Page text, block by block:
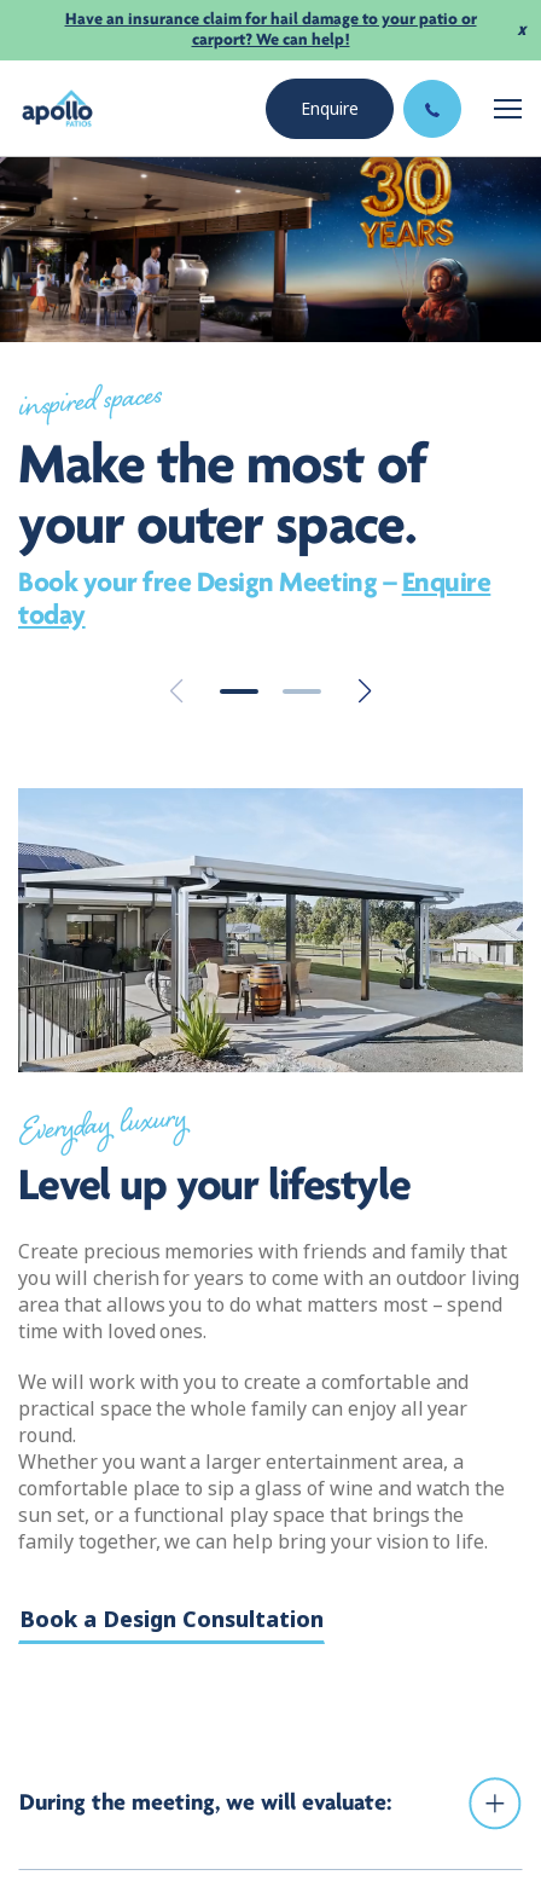
Have an insurance claim for hail damage to your patio or
carport? We can help!
x
Enquire
inspired spaces
Make the most of
your outer space.
Book your free Design Meeting – Enquire
today
Everyday luxury
Level up your lifestyle
Create precious memories with friends and family that
you will cherish for years to come with an outdoor living
area that allows you to do what matters most – spend
time with loved ones.
We will work with you to create a comfortable and
practical space the whole family can enjoy all year
round.
Whether you want a larger entertainment area, a
comfortable place to sip a glass of wine and watch the
sun set, or a functional play space that brings the
family together, we can help bring your vision to life.
Book a Design Consultation
During the meeting, we will evaluate: